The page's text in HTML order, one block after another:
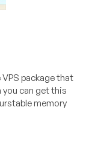
package that
can get this
memory